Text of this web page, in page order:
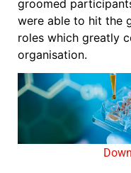
groomed
were able to hit the
roles which greatly
organisation.